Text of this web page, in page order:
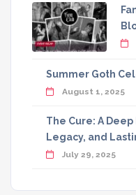
Summer Goth
August 1, 2025
The Cure: A
Legacy, and
July 29, 2025